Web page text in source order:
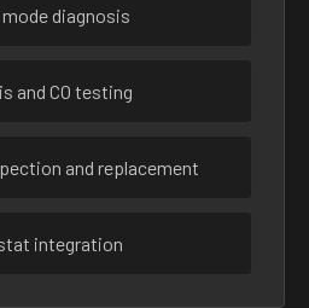
diagnosis
and CO testing
and replacement
integration